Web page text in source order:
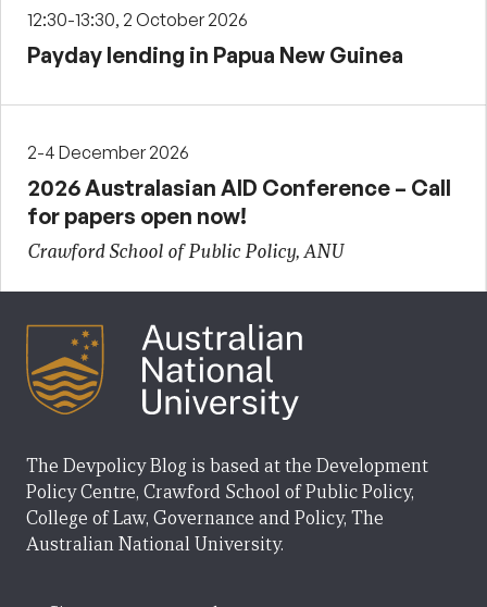
12:30-13:30, 2 October 2026
Payday lending in Papua New Guinea
2-4 December 2026
2026 Australasian AID Conference – Call
for papers open now!
Crawford School of Public Policy, ANU
The Devpolicy Blog is based at the Development
Policy Centre, Crawford School of Public Policy,
College of Law, Governance and Policy, The
Australian National University.